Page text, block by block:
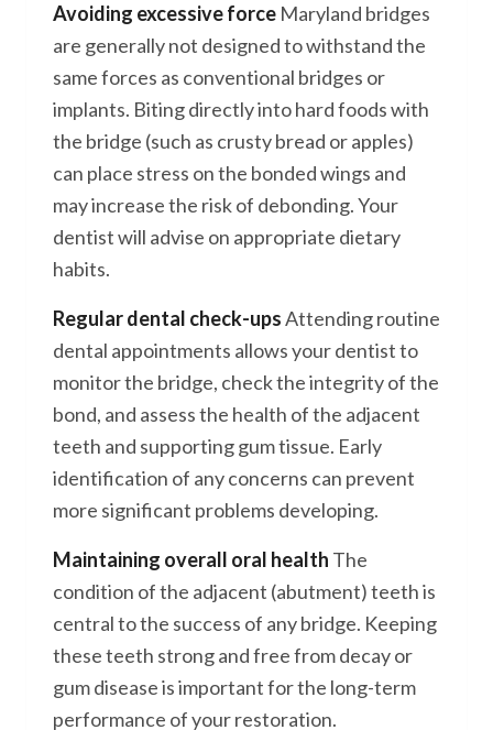
Avoiding excessive force Maryland bridges
are generally not designed to withstand the
same forces as conventional bridges or
implants. Biting directly into hard foods with
the bridge (such as crusty bread or apples)
can place stress on the bonded wings and
may increase the risk of debonding. Your
dentist will advise on appropriate dietary
habits.
Regular dental check-upsAttending routine
dental appointments allows your dentist to
monitor the bridge, check the integrity of the
bond, and assess the health of the adjacent
teeth and supporting gum tissue. Early
identification of any concerns can prevent
more significant problems developing.
Maintaining overall oral health The
condition of the adjacent (abutment) teeth is
central to the success of any bridge. Keeping
these teeth strong and free from decay or
gum disease is important for the long-term
performance of your restoration.